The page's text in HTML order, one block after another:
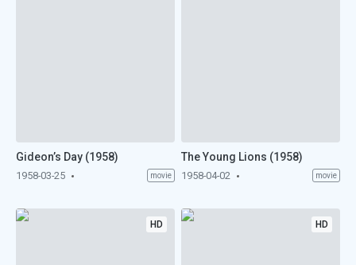
Gideon’s Day (1958)
1958-03-25 movie
The Young Lions (1958)
1958-04-02 movie
HD HD